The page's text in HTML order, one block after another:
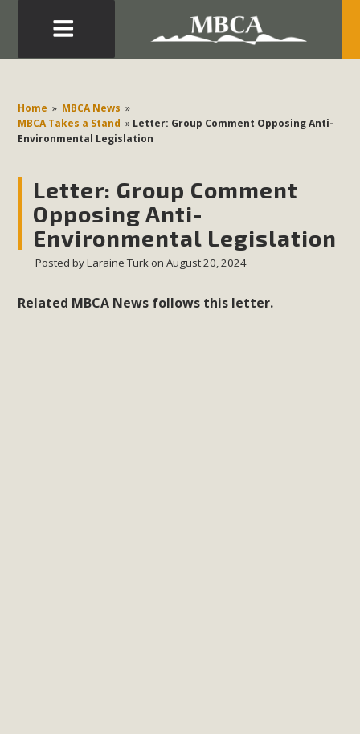
Home » MBCA News »
MBCA Takes a Stand » Letter: Group Comment Opposing Anti-
Environmental Legislation
Letter: Group Comment
Opposing Anti-
Environmental Legislation
Posted byLaraine Turkon August 20, 2024
Related MBCA News follows this letter.
Development in the Morongo Basin ATTEND the Appeal
of Mercury Dry Camp Project on August 4 Renewable
Energy in San Bernardino County Federal Attacks on
Environmental Quality Act Good News! Balcony Solar
Advances in California Climate Stewards at University of
California Riverside Palm Desert Voluteer to support MBCA
in our Adopt-a-Highway